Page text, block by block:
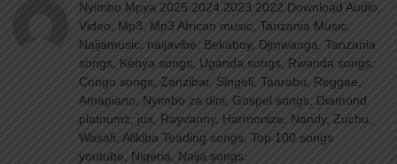
Nyimbo Mpya 2025 2024 2023 2022 Download Audio,
Video, Mp3, Mp3 African music, Tanzania Music,
Naijamusic, naijavibe, Bekaboy, Djmwanga, Tanzania
songs, Kenya songs, Uganda songs, Rwanda songs,
Congo songs, Zanzibar, Singeli, Taarabu, Reggae,
Amapiano, Nyimbo za dini, Gospel songs, Diamond
platnumz, jux, Rayvanny, Harmonize, Nandy, Zuchu,
Wasafi, Alikiba Teading songs, Top 100 songs
youtube, Nigeria, Naija songs.